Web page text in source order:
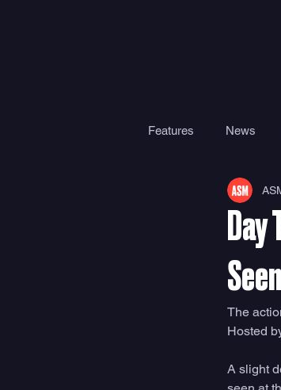
Features News
Travel
Surf Camps
The
Hosted
A slight